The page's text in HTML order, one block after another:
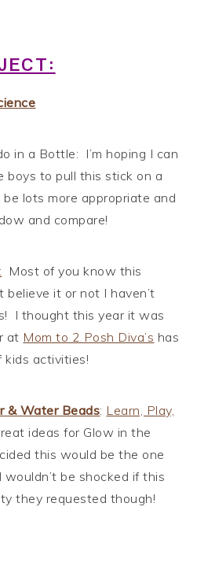
in a Bottle: I’m hoping I can
boys to pull this stick on a
lots more appropriate and
and compare!
: Most of you know this
believe it or not I haven’t
I thought this year it was
at Mom to 2 Posh Diva’s has
activities!
& Water Beads: Learn, Play,
ideas for Glow in the
this would be the one
be shocked if this
they requested though!